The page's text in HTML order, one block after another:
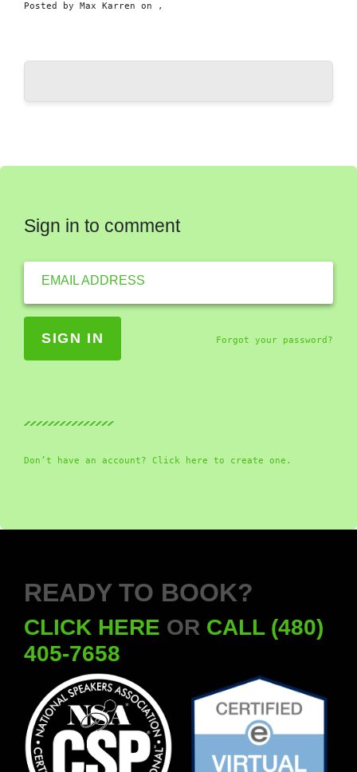
Posted by Max Karren on ,
Sign in to comment
EMAIL ADDRESS
Forgot your password?
Don’t have an account? Click here to create one.
READY TO BOOK?
CLICK HERE OR CALL (480)
405-7658